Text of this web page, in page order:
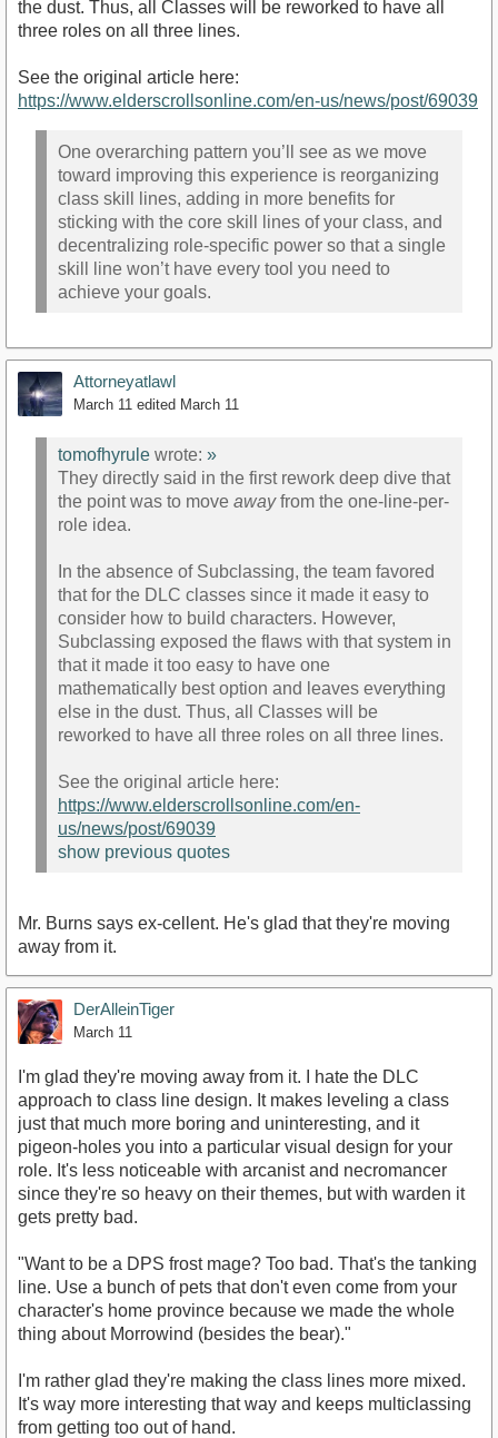
the dust. Thus, all Classes will be reworked to have all
three roles on all three lines.
See the original article here:
https://www.elderscrollsonline.com/en-us/news/post/69039
One overarching pattern you’ll see as we move
toward improving this experience is reorganizing
class skill lines, adding in more benefits for
sticking with the core skill lines of your class, and
decentralizing role-specific power so that a single
skill line won’t have every tool you need to
achieve your goals.
Attorneyatlawl
March 11 edited March 11
tomofhyrule wrote: »
They directly said in the first rework deep dive that
the point was to move awayfrom the one-line-per-
role idea.
In the absence of Subclassing, the team favored
that for the DLC classes since it made it easy to
consider how to build characters. However,
Subclassing exposed the flaws with that system in
that it made it too easy to have one
mathematically best option and leaves everything
else in the dust. Thus, all Classes will be
reworked to have all three roles on all three lines.
See the original article here:
https://www.elderscrollsonline.com/en-
us/news/post/69039
show previous quotes
Mr. Burns says ex-cellent. He's glad that they're moving
away from it.
DerAlleinTiger
March 11
I'm glad they're moving away from it. I hate the DLC
approach to class line design. It makes leveling a class
just that much more boring and uninteresting, and it
pigeon-holes you into a particular visual design for your
role. It's less noticeable with arcanist and necromancer
since they're so heavy on their themes, but with warden it
gets pretty bad.
"Want to be a DPS frost mage? Too bad. That's the tanking
line. Use a bunch of pets that don't even come from your
character's home province because we made the whole
thing about Morrowind (besides the bear)."
I'm rather glad they're making the class lines more mixed.
It's way more interesting that way and keeps multiclassing
from getting too out of hand.